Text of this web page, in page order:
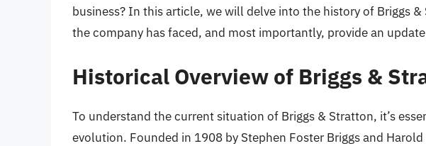
business? In this article, we will delve into the history of Briggs
the company has faced, and most importantly, provide an
Historical Overview of Briggs &
To understand the current situation of Briggs & Stratton, it’s
evolution. Founded in 1908 by Stephen Foster Briggs and